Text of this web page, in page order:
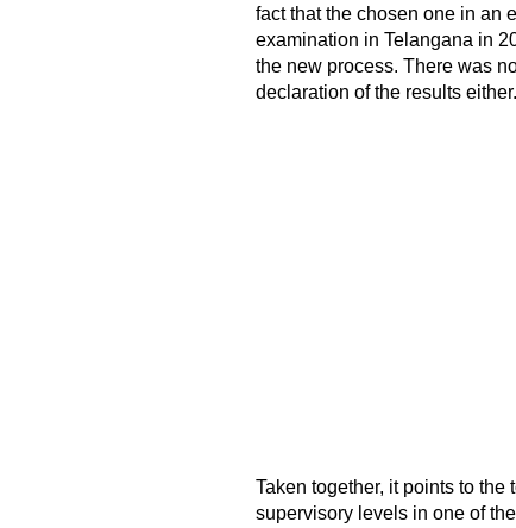
fact that the chosen one in an
examination in Telangana in
the new process. There was
declaration of the results either.
Taken together, it points to
supervisory levels in one of